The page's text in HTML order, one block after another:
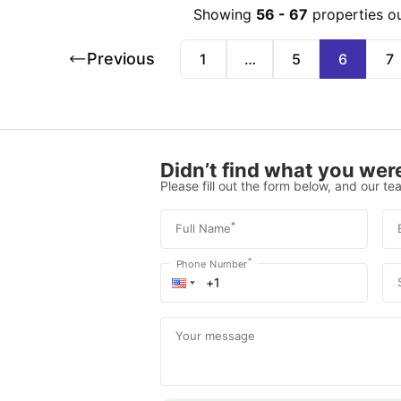
Showing 56 - 67 properties
Previous 1 … 5 6 7
Didn’t find what you
Please fill out the form below, and our
Full Name*
Phone Number*
Your message